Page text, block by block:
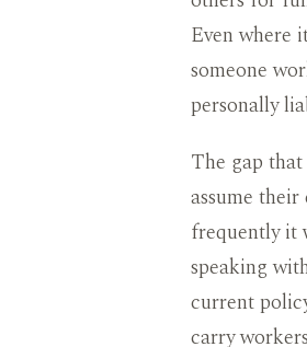
Even where
someone
personally
The gap
assume
frequently it
speaking
current
carry